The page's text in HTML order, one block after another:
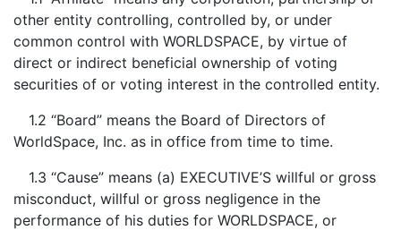
other entity controlling, controlled by, or under
common control with WORLDSPACE, by virtue of
direct or indirect beneficial ownership of voting
securities of or voting interest in the controlled entity.
1.2 “Board” means the Board of Directors of
WorldSpace, Inc. as in office from time to time.
1.3 “Cause” means (a) EXECUTIVE’S willful or gross
misconduct, willful or gross negligence in the
performance of his duties for WORLDSPACE, or